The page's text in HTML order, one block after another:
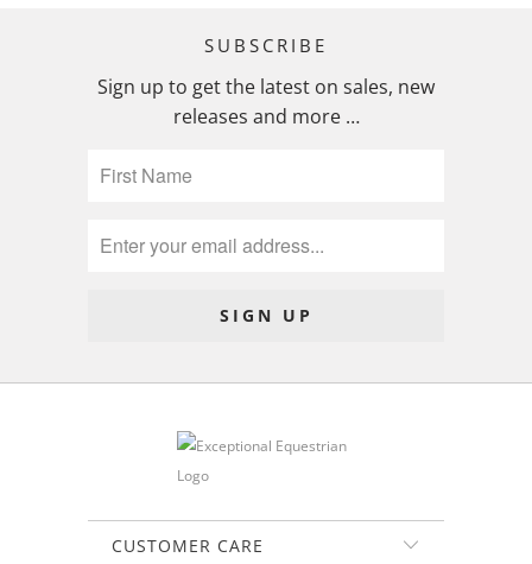
SUBSCRIBE
Sign up to get the latest on sales, new
releases and more …
CUSTOMER CARE